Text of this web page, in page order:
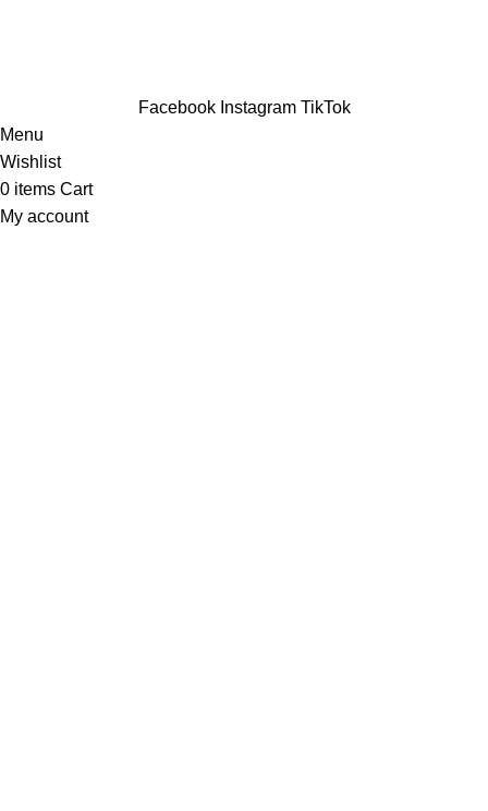
Facebook Instagram TikTok
Menu
Wishlist
0 items Cart
My account